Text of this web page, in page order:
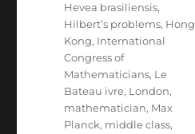
Hevea brasiliensis,
Hilbert’s problems, Hong
Kong, International
Congress of
Mathematicians, Le
Bateau ivre, London,
mathematician, Max
Planck, middle class,